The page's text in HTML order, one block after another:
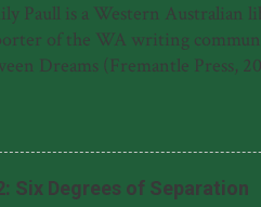
Paull is a Western Australian
of the WA writing
Dreams (Fremantle Press,
Six Degrees of Separation